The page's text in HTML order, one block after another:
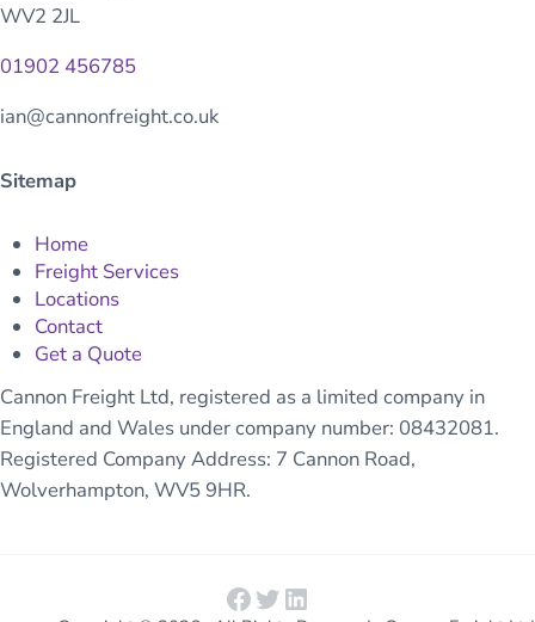
WV2 2JL
01902 456785
ian@cannonfreight.co.uk
Sitemap
Home
Freight Services
Locations
Contact
Get a Quote
Cannon Freight Ltd, registered as a limited company in
England and Wales under company number: 08432081.
Registered Company Address: 7 Cannon Road,
Wolverhampton, WV5 9HR.
Facebook
Twitter
LinkedIn